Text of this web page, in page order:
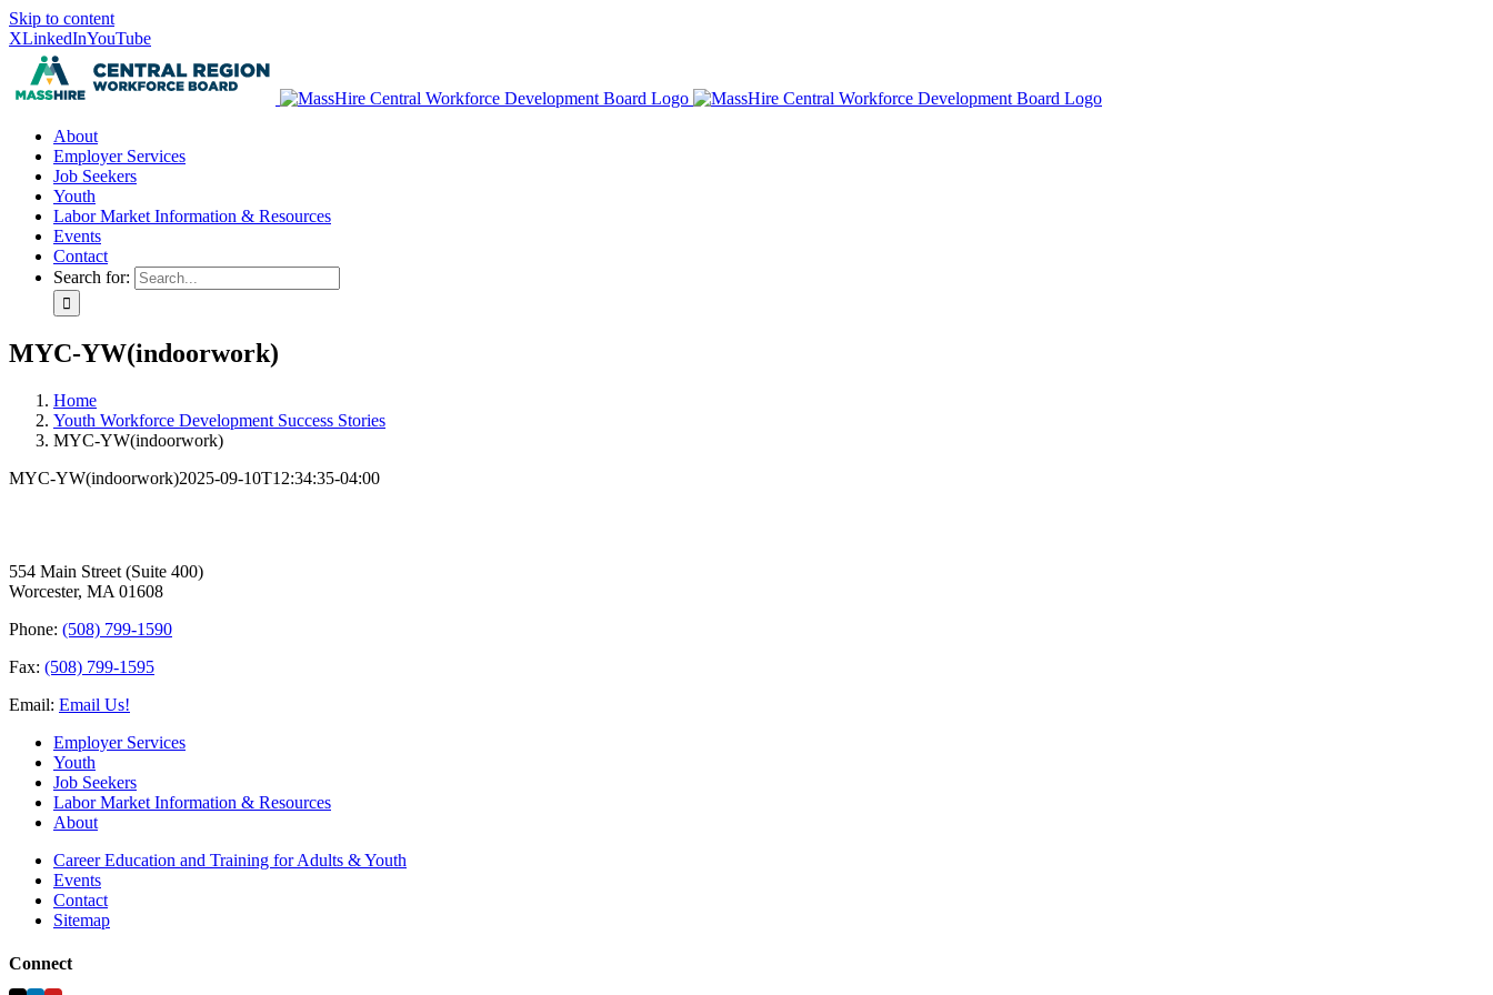
Skip to content
XLinkedInYouTube
About
Employer Services
Job Seekers
Youth
Labor Market Information & Resources
Events
Contact
Search for:
MYC-YW(indoorwork)
Home
Youth Workforce Development Success Stories
MYC-YW(indoorwork)
MYC-YW(indoorwork)2025-09-10T12:34:35-04:00
554 Main Street (Suite 400)
Worcester, MA 01608
Phone: (508) 799-1590
Fax: (508) 799-1595
Email: Email Us!
Employer Services
Youth
Job Seekers
Labor Market Information & Resources
About
Career Education and Training for Adults & Youth
Events
Contact
Sitemap
Connect